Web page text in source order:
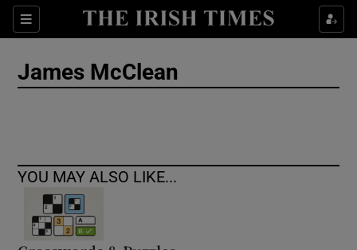
Sections
Show Culture sub sections
James McClean
YOU MAY ALSO LIKE...